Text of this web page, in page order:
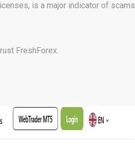
is a major indicator of scams
FreshForex.